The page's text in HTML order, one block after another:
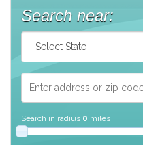
Search near:
- Select State -
Search in radius 0 miles